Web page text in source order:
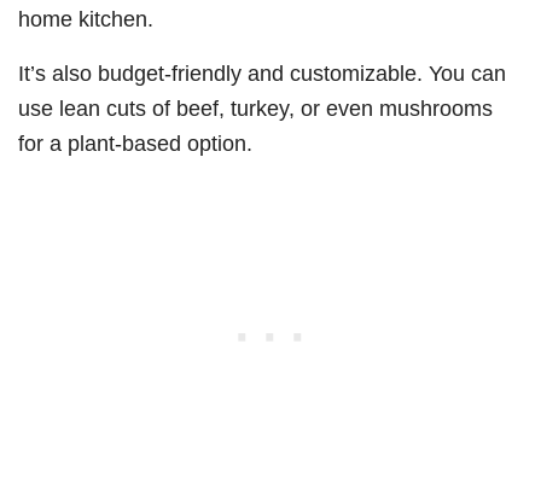
home kitchen.
It’s also budget-friendly and customizable. You can
use lean cuts of beef, turkey, or even mushrooms
for a plant-based option.